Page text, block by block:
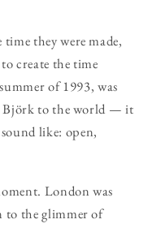
they were made,
create the time
of 1993, was
Björk to the world — it
like: open,
London was
to the glimmer of